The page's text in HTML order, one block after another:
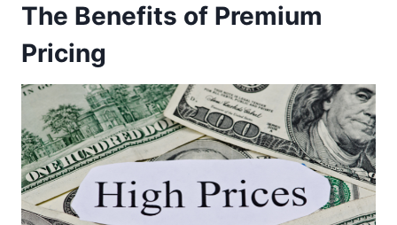
The Benefits of Premium
Pricing